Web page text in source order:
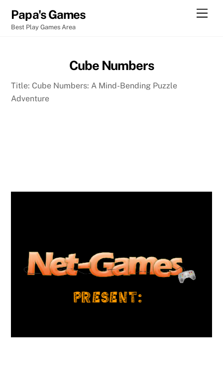
content
Papa's Games
Best Play Games Area
Cube Numbers
Title: Cube Numbers: A Mind-Bending Puzzle
Adventure